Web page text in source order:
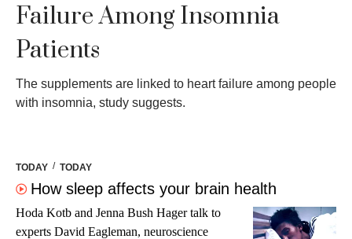
Failure Among Insomnia
Patients
The supplements are linked to heart failure among people
with insomnia, study suggests.
TODAY / TODAY
How sleep affects your brain health
Hoda Kotb and Jenna Bush Hager talk to
experts David Eagleman, neuroscience